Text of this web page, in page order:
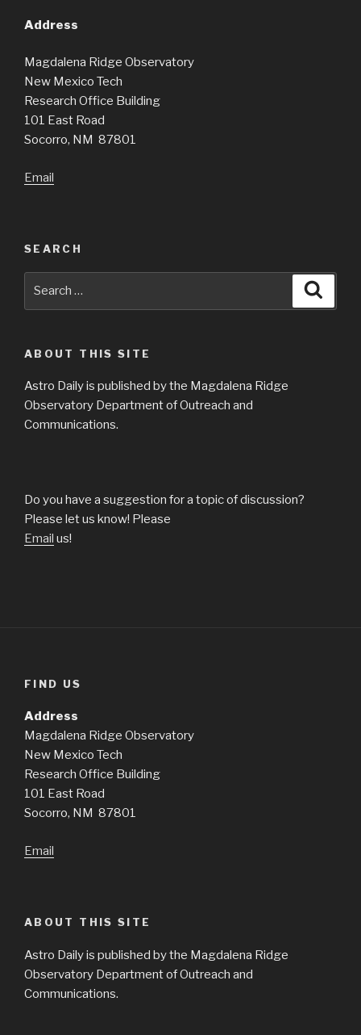
Address
Magdalena Ridge Observatory
New Mexico Tech
Research Office Building
101 East Road
Socorro, NM 87801
Email
SEARCH
ABOUT THIS SITE
Astro Daily is published by the Magdalena Ridge
Observatory Department of Outreach and
Communications.
Do you have a suggestion for a topic of discussion?
Please let us know! Please
Email us!
FIND US
Address
Magdalena Ridge Observatory
New Mexico Tech
Research Office Building
101 East Road
Socorro, NM 87801
Email
ABOUT THIS SITE
Astro Daily is published by the Magdalena Ridge
Observatory Department of Outreach and
Communications.